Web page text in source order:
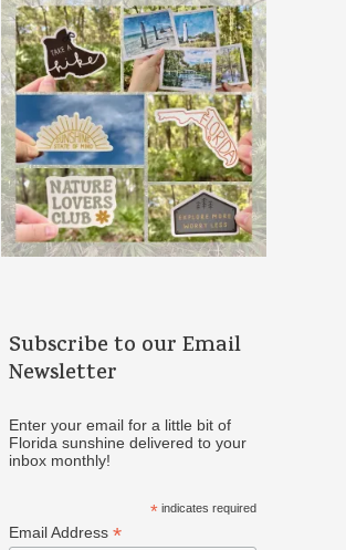
f
o
r
:
Subscribe to our Email
Newsletter
Enter your email for a little bit of
Florida sunshine delivered to your
inbox monthly!
*indicates required
Email Address*